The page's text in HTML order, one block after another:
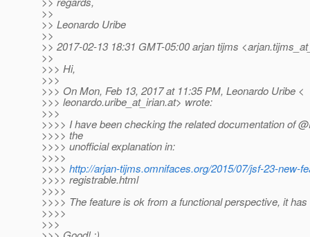
>>
>> Leonardo Uribe
>>
>> 2017-02-13 18:31 GMT-05:00 arjan tijms
>>
>>> Hi,
>>>
>>> On Mon, Feb 13, 2017 at 11:35 PM, Leonardo Uribe <
>>> leonardo.uribe_at_irian.at> wrote:
>>>
>>>> I have been checking the related documentation of
>>>> the
>>>> unofficial explanation in:
>>>>
>>>> http://arjan-tijms.omnifaces.org/2015/07/jsf-23-new-
>>>> registrable.html
>>>>
>>>> The feature is ok from a functional perspective, it
>>>>
>>>